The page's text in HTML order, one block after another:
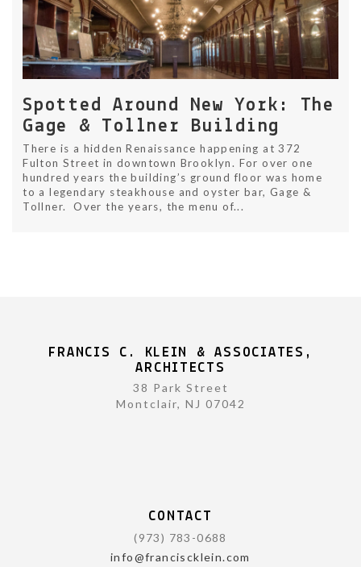
Spotted Around New York: The
Gage & Tollner Building
There is a hidden Renaissance happening at 372
Fulton Street in downtown Brooklyn. For over one
hundred years the building’s ground floor was home
to a legendary steakhouse and oyster bar, Gage &
Tollner. Over the years, the menu of...
FRANCIS C. KLEIN & ASSOCIATES,
ARCHITECTS
38 Park Street
Montclair, NJ 07042
CONTACT
(973) 783-0688
info@franciscklein.com